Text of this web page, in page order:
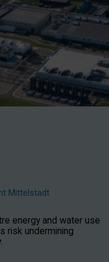
Mittelstadt
energy and water use
risk undermining